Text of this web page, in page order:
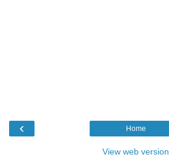
‹ Home
View web version